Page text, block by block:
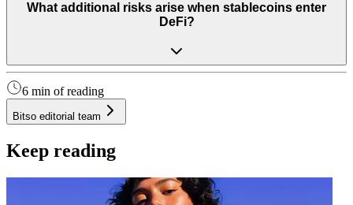
What additional risks arise when stablecoins enter
DeFi?
6 min of reading
Bitso editorial team
Keep reading